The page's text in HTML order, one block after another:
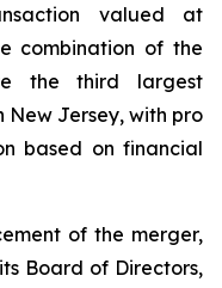
valued at
combination of the
the third largest
Jersey, with pro
based on financial
of the merger,
Board of Directors,